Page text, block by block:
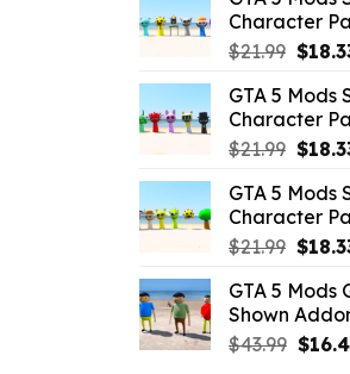
Character
$21.99
was:
$
GTA 5 Mods
Character
$21.99
was:
$
GTA 5 Mods
Character
$21.99
was:
$
GTA 5 Mods
Shown
$43.99 $